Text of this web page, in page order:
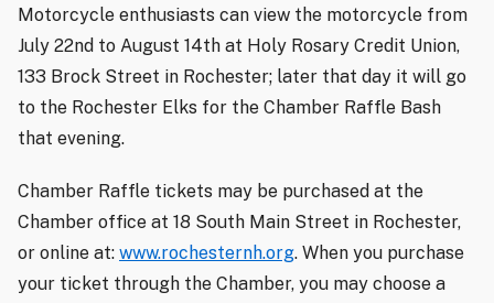
Motorcycle enthusiasts can view the motorcycle from
July 22nd to August 14th at Holy Rosary Credit Union,
133 Brock Street in Rochester; later that day it will go
to the Rochester Elks for the Chamber Raffle Bash
that evening.
Chamber Raffle tickets may be purchased at the
Chamber office at 18 South Main Street in Rochester,
or online at: www.rochesternh.org. When you purchase
your ticket through the Chamber, you may choose a